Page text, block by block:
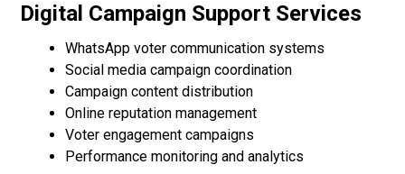
Digital Campaign Support Services
WhatsApp voter communication systems
Social media campaign coordination
Campaign content distribution
Online reputation management
Voter engagement campaigns
Performance monitoring and analytics